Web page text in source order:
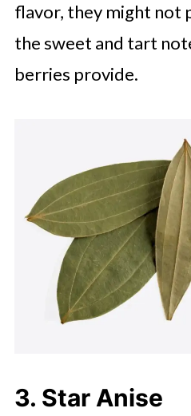
flavor, they might not
the sweet and tart
berries provide.
3. Star Anise